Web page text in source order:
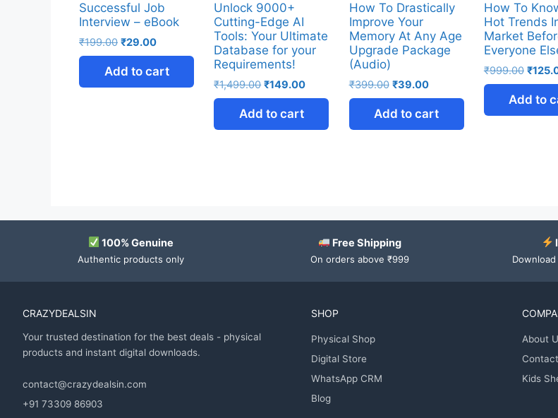
Successful Job
Interview – eBook
₹199.00 ₹29.00
Add to cart
Unlock 9000+
Cutting-Edge AI
Tools: Your Ultimate
Database for your
Requirements!
₹1,499.00 ₹149.00
Add to cart
How To Drastically
Improve Your
Memory At Any Age
Upgrade Package
(Audio)
₹399.00 ₹39.00
Add to cart
How To
Hot Trends
Market
Everyone
₹999.00 ₹
Add to
100% Genuine
Authentic products only
Free Shipping
On orders above ₹999
CRAZYDEALSIN
Your trusted destination for the best deals - physical
products and instant digital downloads.
contact@crazydealsin.com
+91 73309 86903
SHOP
Physical Shop
Digital Store
WhatsApp CRM
Blog
About
Kids